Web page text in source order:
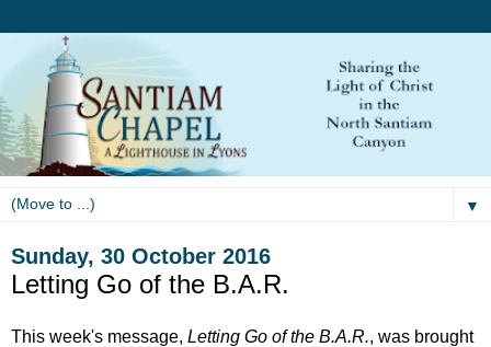
▼
Sunday, 30 October 2016
Letting Go of the B.A.R.
This week's message, Letting Go of the B.A.R., was brought